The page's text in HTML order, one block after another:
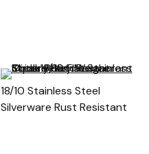
18/10 Stainless Steel
Silverware Rust Resistant